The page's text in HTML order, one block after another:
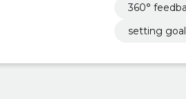
360°
setting